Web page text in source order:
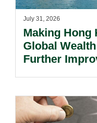
July 31, 2026
Making Hong
Global
Further